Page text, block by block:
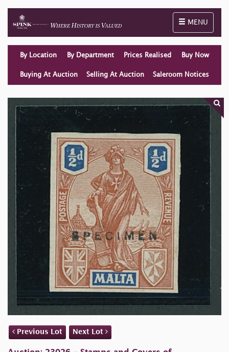
Toggle
MENU
By Location By Department Prices Realised Buy Now
Buying At Auction Selling At Auction Saleroom Notices
Previous Lot Next Lot